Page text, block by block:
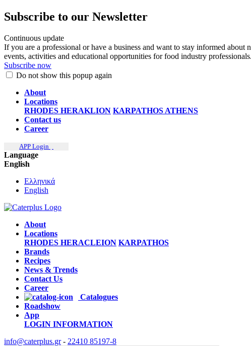
Subscribe to our Newsletter
Continuous update
If you are a professional or have a business and want to stay informed
events, activities and educational opportunities for food industry
Subscribe now
Do not show this popup again
About
Locations
RHODES HERAKLION KARPATHOS ATHENS
Contact us
Career
APP Login
Language
English
Ελληνικά
English
About
Locations
RHODES HERACLEION KARPATHOS
Brands
Recipes
News & Trends
Contact Us
Career
Catalogues
Roadshow
App
LOGIN INFORMATION
info@caterplus.gr- 22410 85197-8